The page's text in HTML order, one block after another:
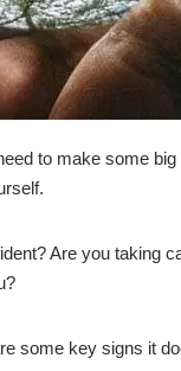
to make some
Are you taking
some key signs it